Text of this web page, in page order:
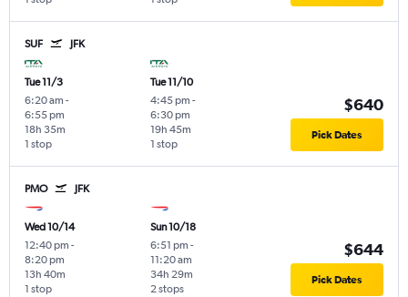
SUF JFK
Tue 11/3
6:20 am -
6:55 pm
1 stop
18h 35m
Tue 11/10
4:45 pm -
6:30 pm
1 stop
19h 45m
$640
Pick Dates
PMO JFK
Wed 10/14
12:40 pm -
8:20 pm
1 stop
13h 40m
Sun 10/18
6:51 pm -
11:20 am
2 stops
34h 29m
$644
Pick Dates